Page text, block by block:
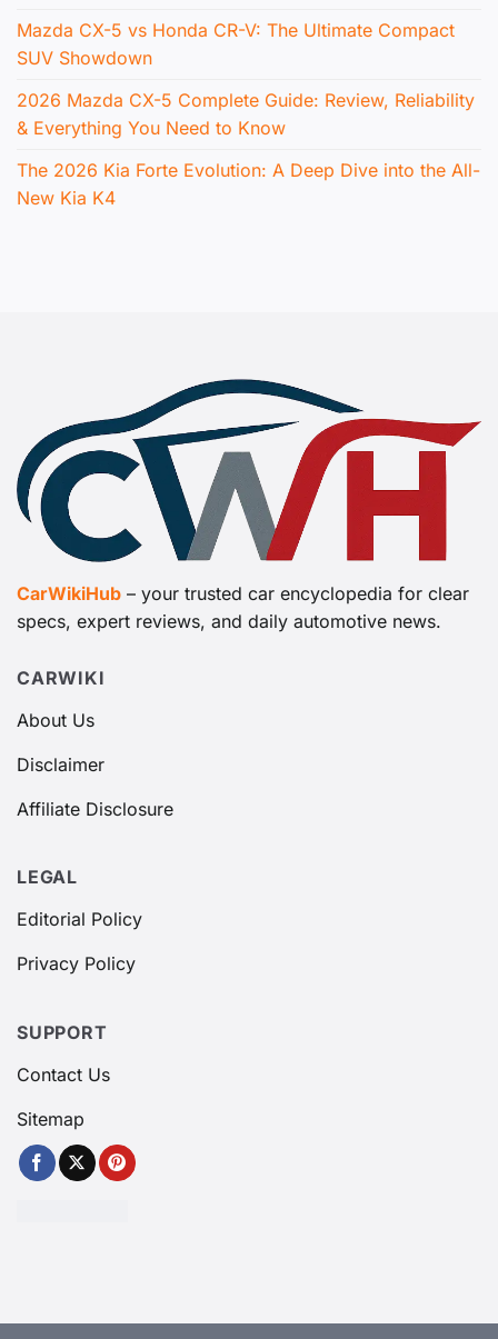
Mazda CX-5 vs Honda CR-V: The Ultimate Compact
SUV Showdown
2026 Mazda CX-5 Complete Guide: Review, Reliability
& Everything You Need to Know
The 2026 Kia Forte Evolution: A Deep Dive into the All-
New Kia K4
CarWikiHub – your trusted car encyclopedia for clear
specs, expert reviews, and daily automotive news.
CARWIKI
About Us
Disclaimer
Affiliate Disclosure
LEGAL
Editorial Policy
Privacy Policy
SUPPORT
Contact Us
Sitemap